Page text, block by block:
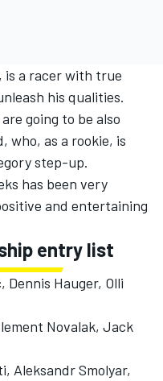
is a racer with true
his qualities.
going to be also
who, as a rookie, is
step-up.
has been very
and entertaining
entry list
Hauger, Olli
Novalak, Jack
Aleksandr Smolyar,